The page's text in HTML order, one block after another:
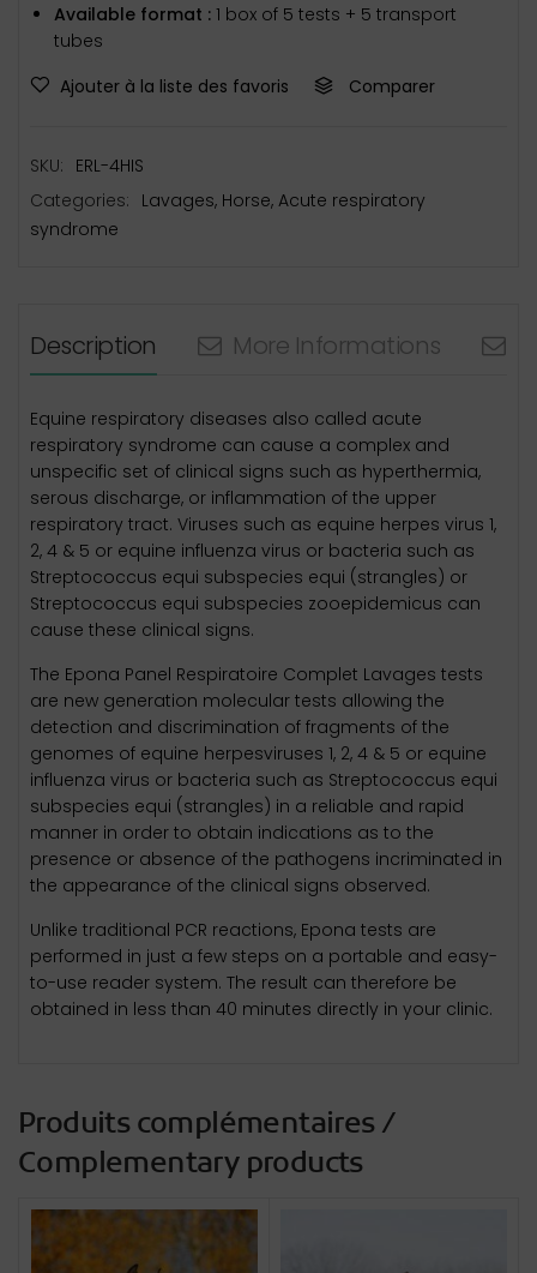
Available format : 1 box of 5 tests + 5 transport
tubes
Ajouter à la liste des favoris
Comparer
SKU: ERL-4HIS
Categories: Lavages, Horse, Acute respiratory
syndrome
Description More Informations
Equine respiratory diseases also called acute
respiratory syndrome can cause a complex and
unspecific set of clinical signs such as hyperthermia,
serous discharge, or inflammation of the upper
respiratory tract. Viruses such as equine herpes virus 1,
2, 4 & 5 or equine influenza virus or bacteria such as
Streptococcus equi subspecies equi (strangles) or
Streptococcus equi subspecies zooepidemicus can
cause these clinical signs.
The Epona Panel Respiratoire Complet Lavages tests
are new generation molecular tests allowing the
detection and discrimination of fragments of the
genomes of equine herpesviruses 1, 2, 4 & 5 or equine
influenza virus or bacteria such as Streptococcus equi
subspecies equi (strangles) in a reliable and rapid
manner in order to obtain indications as to the
presence or absence of the pathogens incriminated in
the appearance of the clinical signs observed.
Unlike traditional PCR reactions, Epona tests are
performed in just a few steps on a portable and easy-
to-use reader system. The result can therefore be
obtained in less than 40 minutes directly in your clinic.
Produits complémentaires /
Complementary products